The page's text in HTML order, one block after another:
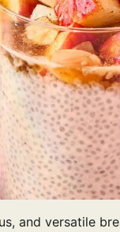
and versatile